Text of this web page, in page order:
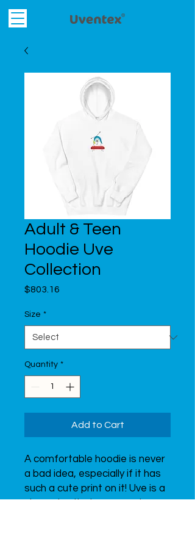
Adult & Teen
Hoodie Uve
Collection
$803.16
Size *
Quantity *
Add to Cart
A comfortable hoodie is never
a bad idea, especially if it has
such a cute print on it! Uve is a
character that represents